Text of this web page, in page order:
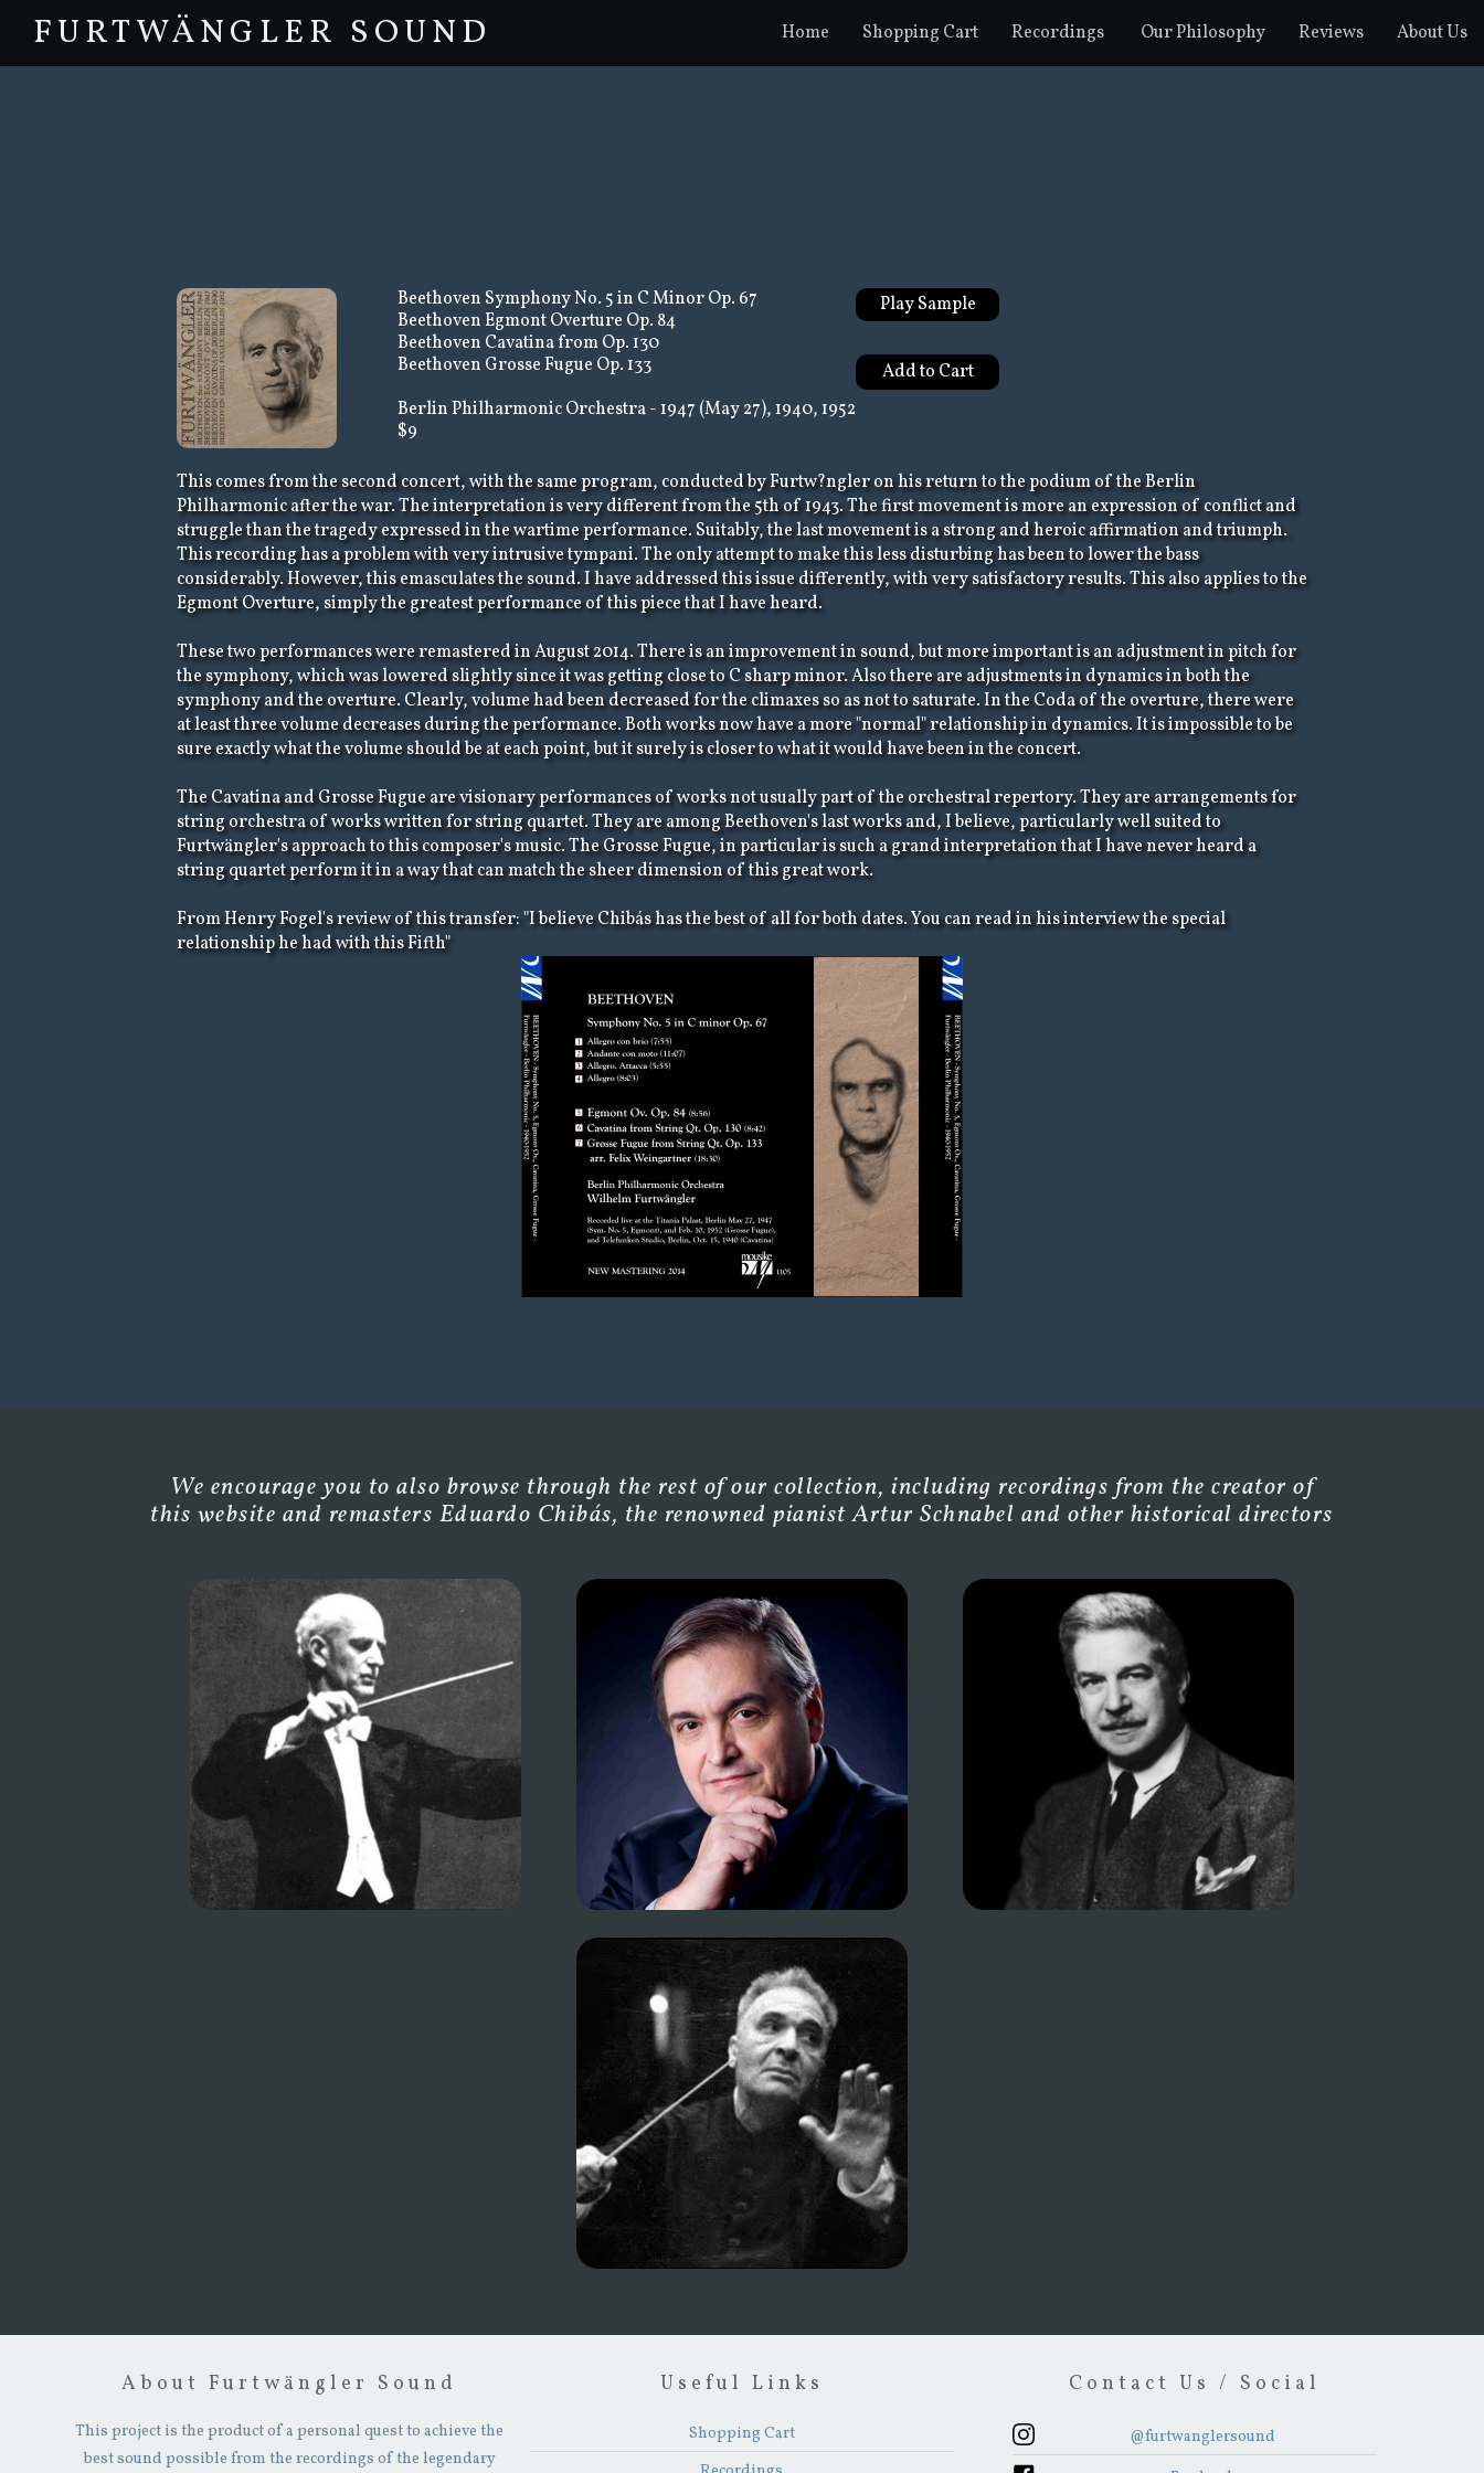
FURTWÄNGLER SOUND Home Shopping Cart Recordings Our Philosophy Reviews About Us
Beethoven Symphony No. 5 in C Minor Op. 67
Beethoven Egmont Overture Op. 84
Beethoven Cavatina from Op. 130
Beethoven Grosse Fugue Op. 133
Berlin Philharmonic Orchestra - 1947 (May 27), 1940, 1952
$9
Play Sample
This comes from the second concert, with the same program, conducted by Furtw?ngler on his return to the podium of the Berlin
Philharmonic after the war. The interpretation is very different from the 5th of 1943. The first movement is more an expression of conflict and
struggle than the tragedy expressed in the wartime performance. Suitably, the last movement is a strong and heroic affirmation and triumph.
This recording has a problem with very intrusive tympani. The only attempt to make this less disturbing has been to lower the bass
considerably. However, this emasculates the sound. I have addressed this issue differently, with very satisfactory results. This also applies to the
Egmont Overture, simply the greatest performance of this piece that I have heard.
These two performances were remastered in August 2014. There is an improvement in sound, but more important is an adjustment in pitch for
the symphony, which was lowered slightly since it was getting close to C sharp minor. Also there are adjustments in dynamics in both the
symphony and the overture. Clearly, volume had been decreased for the climaxes so as not to saturate. In the Coda of the overture, there were
at least three volume decreases during the performance. Both works now have a more "normal" relationship in dynamics. It is impossible to be
sure exactly what the volume should be at each point, but it surely is closer to what it would have been in the concert.
The Cavatina and Grosse Fugue are visionary performances of works not usually part of the orchestral repertory. They are arrangements for
string orchestra of works written for string quartet. They are among Beethoven's last works and, I believe, particularly well suited to
Furtwängler's approach to this composer's music. The Grosse Fugue, in particular is such a grand interpretation that I have never heard a
string quartet perform it in a way that can match the sheer dimension of this great work.
From Henry Fogel's review of this transfer: "I believe Chibás has the best of all for both dates. You can read in his interview the special
relationship he had with this Fifth"
We encourage you to also browse through the rest of our collection, including recordings from the creator of
this website and remasters Eduardo Chibás, the renowned pianist Artur Schnabel and other historical directors
About Furtwängler Sound
This project is the product of a personal quest to achieve the
best sound possible from the recordings of the legendary
Useful Links
Shopping Cart
Contact Us / Social
@furtwanglersound